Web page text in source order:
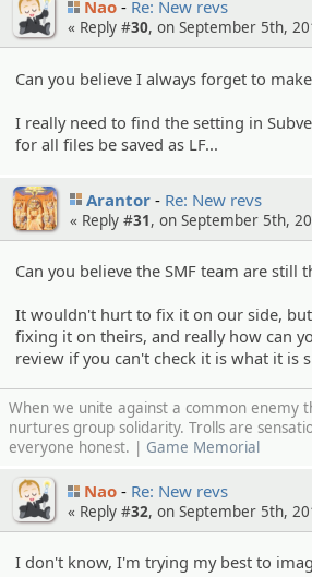
Nao Re: New revs
« Reply #30, on September 5th,
Can you believe I always forget to
I really need to find the setting in
for all files be saved as LF...
Arantor Re: New revs
« Reply #31, on September 5th,
Can you believe the SMF team are still
It wouldn't hurt to fix it on our side,
fixing it on theirs, and really how can
review if you can't check it is what it is
When we unite against a common enemy
nurtures group solidarity. Trolls are
everyone honest. | Game Memorial
Nao Re: New revs
« Reply #32, on September 5th,
I don't know, I'm trying my best to